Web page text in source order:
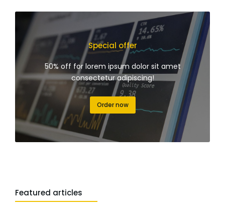
Special offer
50% off for lorem ipsum dolor sit amet
consectetur adipiscing!
Order now
Featured articles